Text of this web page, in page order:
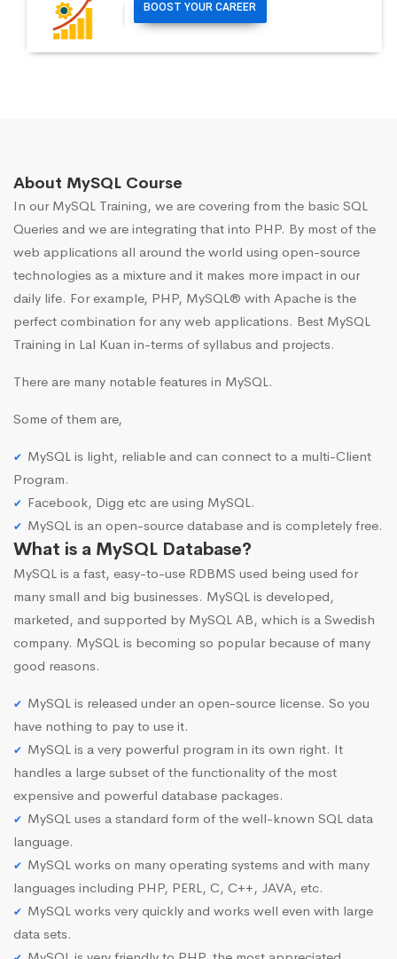
BOOST YOUR CAREER
About MySQL Course
In our MySQL Training, we are covering from the basic SQL
Queries and we are integrating that into PHP. By most of the
web applications all around the world using open-source
technologies as a mixture and it makes more impact in our
daily life. For example, PHP, MySQL® with Apache is the
perfect combination for any web applications. Best MySQL
Training in Lal Kuan in-terms of syllabus and projects.
There are many notable features in MySQL.
Some of them are,
MySQL is light, reliable and can connect to a multi-Client
Program.
Facebook, Digg etc are using MySQL.
MySQL is an open-source database and is completely free.
What is a MySQL Database?
MySQL is a fast, easy-to-use RDBMS used being used for
many small and big businesses. MySQL is developed,
marketed, and supported by MySQL AB, which is a Swedish
company. MySQL is becoming so popular because of many
good reasons.
MySQL is released under an open-source license. So you
have nothing to pay to use it.
MySQL is a very powerful program in its own right. It
handles a large subset of the functionality of the most
expensive and powerful database packages.
MySQL uses a standard form of the well-known SQL data
language.
MySQL works on many operating systems and with many
languages including PHP, PERL, C, C++, JAVA, etc.
MySQL works very quickly and works well even with large
data sets.